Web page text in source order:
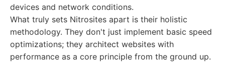
devices and network conditions.
What truly sets Nitrosites apart is their holistic
methodology. They don't just implement basic speed
optimizations; they architect websites with
performance as a core principle from the ground up.